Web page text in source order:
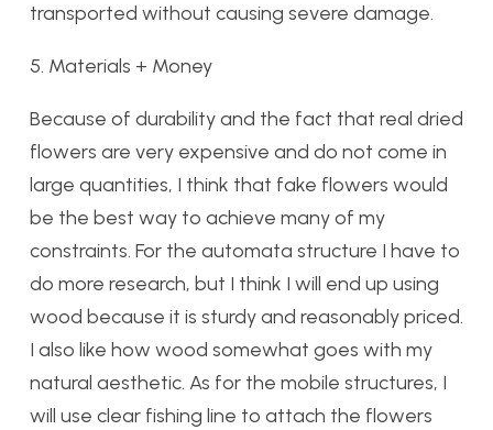
transported without causing severe damage.
5. Materials + Money
Because of durability and the fact that real dried
flowers are very expensive and do not come in
large quantities, I think that fake flowers would
be the best way to achieve many of my
constraints. For the automata structure I have to
do more research, but I think I will end up using
wood because it is sturdy and reasonably priced.
I also like how wood somewhat goes with my
natural aesthetic. As for the mobile structures, I
will use clear fishing line to attach the flowers